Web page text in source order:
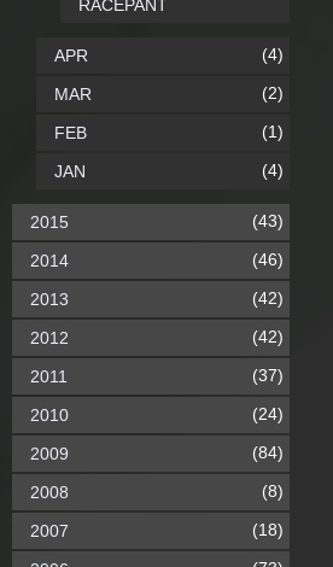
RACEPANT
APR (4)
MAR (2)
FEB (1)
JAN (4)
2015 (43)
2014 (46)
2013 (42)
2012 (42)
2011 (37)
2010 (24)
2009 (84)
2008 (8)
2007 (18)